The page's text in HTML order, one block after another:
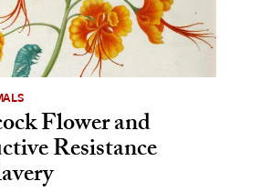
Flower and
Resistance